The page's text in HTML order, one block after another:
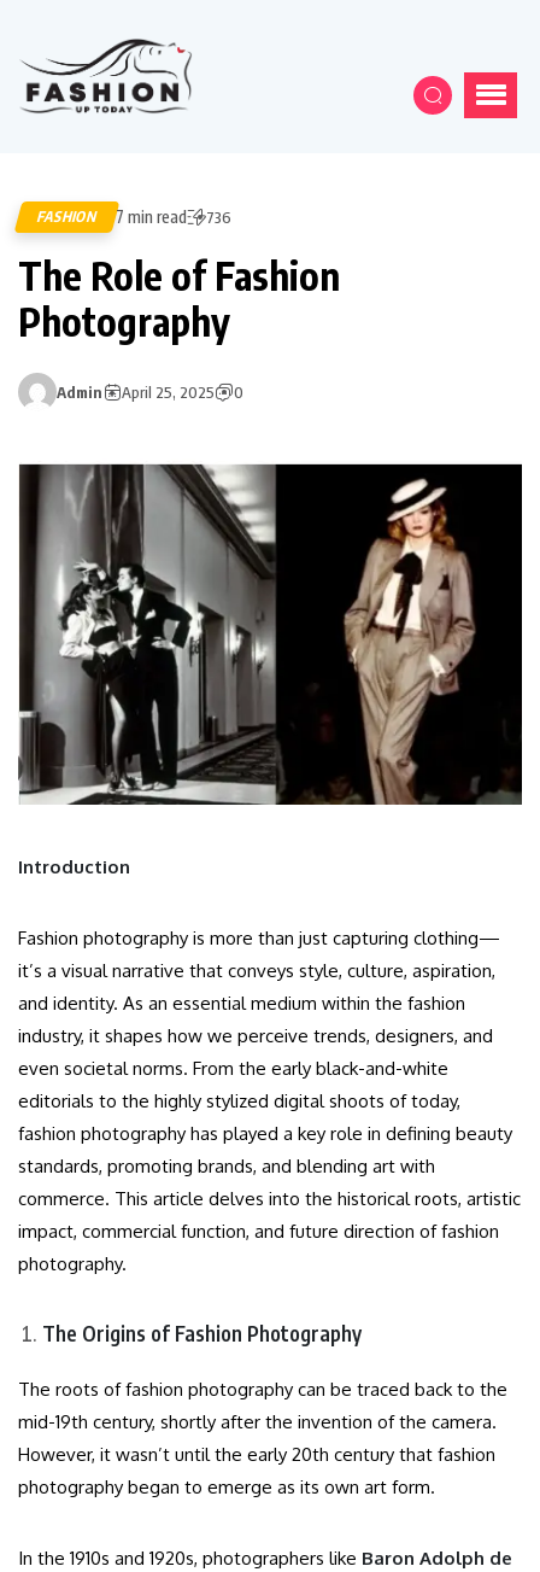
FASHION 7 min read 736
The Role of Fashion
Photography
Admin April 25, 2025 0
Introduction
Fashion photography is more than just capturing clothing—
it’s a visual narrative that conveys style, culture, aspiration,
and identity. As an essential medium within the fashion
industry, it shapes how we perceive trends, designers, and
even societal norms. From the early black-and-white
editorials to the highly stylized digital shoots of today,
fashion photography has played a key role in defining beauty
standards, promoting brands, and blending art with
commerce. This article delves into the historical roots, artistic
impact, commercial function, and future direction of fashion
photography.
The Origins of Fashion Photography
The roots of fashion photography can be traced back to the
mid-19th century, shortly after the invention of the camera.
However, it wasn’t until the early 20th century that fashion
photography began to emerge as its own art form.
In the 1910s and 1920s, photographers like Baron Adolph de